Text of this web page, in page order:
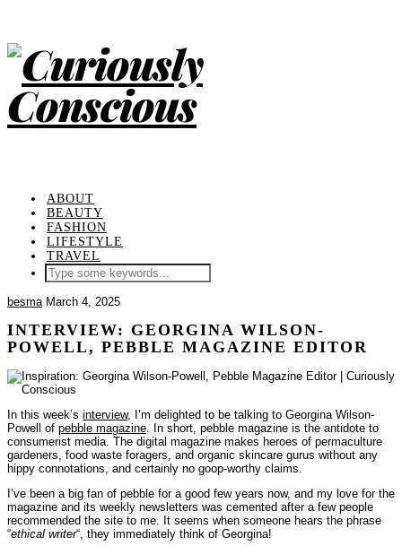
ABOUT
BEAUTY
FASHION
LIFESTYLE
TRAVEL
besma March 4, 2025
INTERVIEW: GEORGINA WILSON-
POWELL, PEBBLE MAGAZINE EDITOR
In this week’s interview, I’m delighted to be talking to Georgina Wilson-
Powell of pebble magazine . In short, pebble magazine is the antidote to
consumerist media. The digital magazine makes heroes of permaculture
gardeners, food waste foragers, and organic skincare gurus without any
hippy connotations, and certainly no goop-worthy claims.
I’ve been a big fan of pebble for a good few years now, and my love for the
magazine and its weekly newsletters was cemented after a few people
recommended the site to me. It seems when someone hears the phrase
“ethical writer“, they immediately think of Georgina!